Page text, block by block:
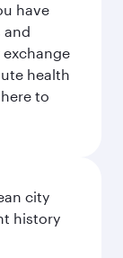
have
and
health
to
city
history